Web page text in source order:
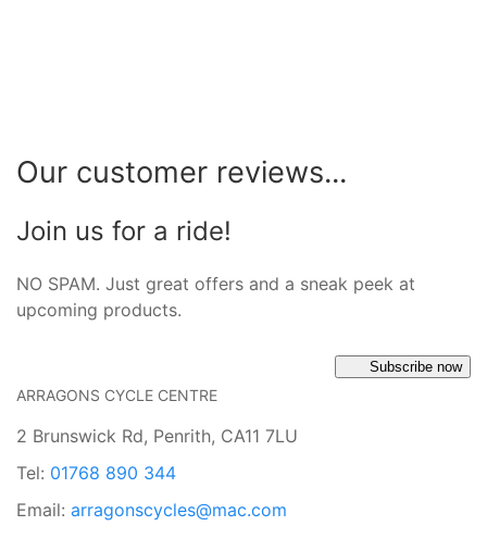
Our customer reviews...
Join us for a ride!
NO SPAM. Just great offers and a sneak peek at
upcoming products.
Subscribe now
ARRAGONS CYCLE CENTRE
2 Brunswick Rd, Penrith, CA11 7LU
Tel: 01768 890 344
Email: arragonscycles@mac.com